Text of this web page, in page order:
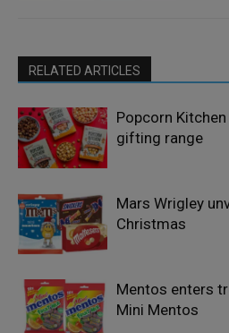
RELATED ARTICLES
Popcorn
gifting range
Mars Wrigley
Christmas
Mentos enters
Mini Mentos